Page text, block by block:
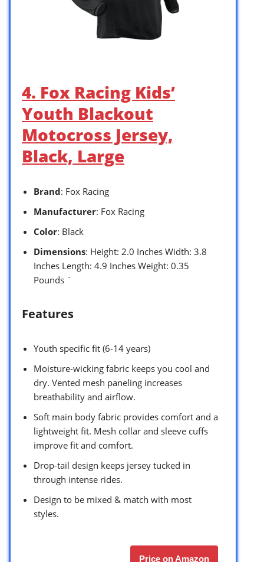
4. Fox Racing Kids’
Youth Blackout
Motocross Jersey,
Black, Large
Brand: Fox Racing
Manufacturer: Fox Racing
Color: Black
Dimensions: Height: 2.0 Inches Width: 3.8
Inches Length: 4.9 Inches Weight: 0.35
Pounds `
Features
Youth specific fit (6-14 years)
Moisture-wicking fabric keeps you cool and
dry. Vented mesh paneling increases
breathability and airflow.
Soft main body fabric provides comfort and a
lightweight fit. Mesh collar and sleeve cuffs
improve fit and comfort.
Drop-tail design keeps jersey tucked in
through intense rides.
Design to be mixed & match with most
styles.
Price on Amazon